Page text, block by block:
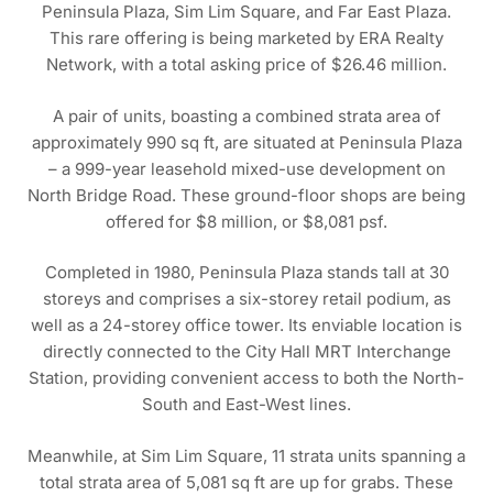
Peninsula Plaza, Sim Lim Square, and Far East Plaza.
This rare offering is being marketed by ERA Realty
Network, with a total asking price of $26.46 million.
A pair of units, boasting a combined strata area of
approximately 990 sq ft, are situated at Peninsula Plaza
– a 999-year leasehold mixed-use development on
North Bridge Road. These ground-floor shops are being
offered for $8 million, or $8,081 psf.
Completed in 1980, Peninsula Plaza stands tall at 30
storeys and comprises a six-storey retail podium, as
well as a 24-storey office tower. Its enviable location is
directly connected to the City Hall MRT Interchange
Station, providing convenient access to both the North-
South and East-West lines.
Meanwhile, at Sim Lim Square, 11 strata units spanning a
total strata area of 5,081 sq ft are up for grabs. These